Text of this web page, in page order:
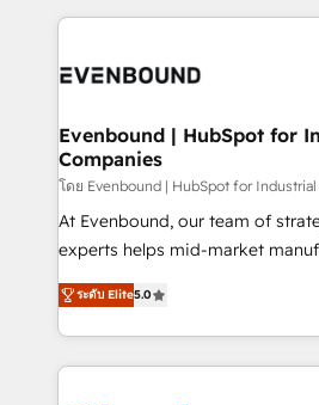
to accompany companies on
to help you keep winning. What We Do ⚙️ CRM
Data & Content 📈 Sales &
Agent Creation 🔄 Custom
Migration Why 1406 We become part of your team.
Your team learns while we build.
broke. Built for mid-market
solutions that work with your
HubSpot partners 🔄 Top 5%
retention 📅 8+ years of
Evenbound | HubSpot for
Companies
โดย Evenbound | HubSpot for
At Evenbound, our team of
experts helps mid-market
achieve real growth. We
tailored solutions that drive
HubSpot’s platform and data to
Technical Solutions: - HubSpot Technical Consulting -
ระดับ Elite5.0